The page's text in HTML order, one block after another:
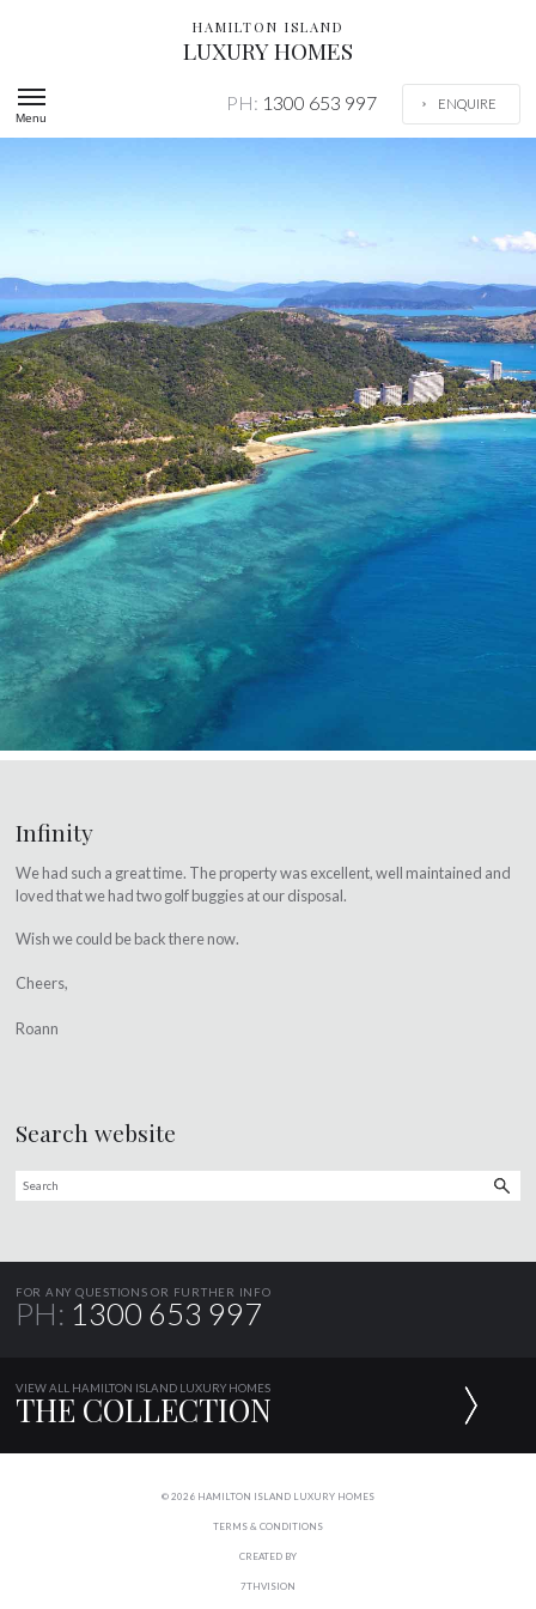
HAMILTON ISLAND
LUXURY HOMES
Menu
PH: 1300 653 997 ENQUIRE
Infinity
We had such a great time. The property was excellent, well maintained and
loved that we had two golf buggies at our disposal.
Wish we could be back there now.
Cheers,
Roann
Search website
FOR ANY QUESTIONS OR FURTHER INFO
PH: 1300 653 997
VIEW ALL HAMILTON ISLAND LUXURY HOMES
THE COLLECTION
© 2026 HAMILTON ISLAND LUXURY HOMES
TERMS & CONDITIONS
CREATED BY
7THVISION